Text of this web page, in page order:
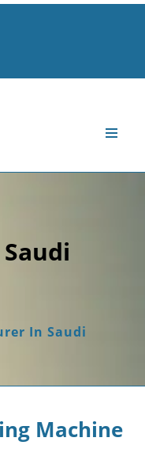
In Saudi
Machine